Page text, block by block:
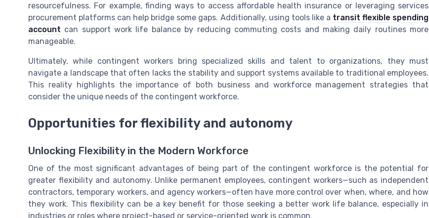
resourcefulness. For example, finding ways to access affordable health insurance or leveraging services
procurement platforms can help bridge some gaps. Additionally, using tools like a transit flexible spending
account can support work life balance by reducing commuting costs and making daily routines more
manageable.
Ultimately, while contingent workers bring specialized skills and talent to organizations, they must
navigate a landscape that often lacks the stability and support systems available to traditional employees.
This reality highlights the importance of both business and workforce management strategies that
consider the unique needs of the contingent workforce.
Opportunities for flexibility and autonomy
Unlocking Flexibility in the Modern Workforce
One of the most significant advantages of being part of the contingent workforce is the potential for
greater flexibility and autonomy. Unlike permanent employees, contingent workers—such as independent
contractors, temporary workers, and agency workers—often have more control over when, where, and how
they work. This flexibility can be a key benefit for those seeking a better work life balance, especially in
industries or roles where project-based or service-oriented work is common.